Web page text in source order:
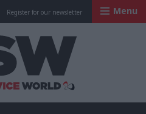
Register for our newsletter Menu